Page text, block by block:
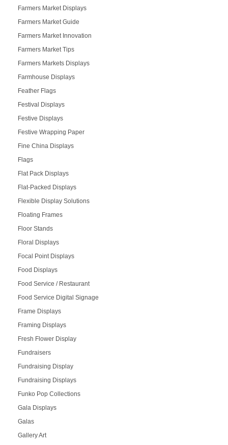
Farmers Market Displays
Farmers Market Guide
Farmers Market Innovation
Farmers Market Tips
Farmers Markets Displays
Farmhouse Displays
Feather Flags
Festival Displays
Festive Displays
Festive Wrapping Paper
Fine China Displays
Flags
Flat Pack Displays
Flat-Packed Displays
Flexible Display Solutions
Floating Frames
Floor Stands
Floral Displays
Focal Point Displays
Food Displays
Food Service / Restaurant
Food Service Digital Signage
Frame Displays
Framing Displays
Fresh Flower Display
Fundraisers
Fundraising Display
Fundraising Displays
Funko Pop Collections
Gala Displays
Galas
Gallery Art